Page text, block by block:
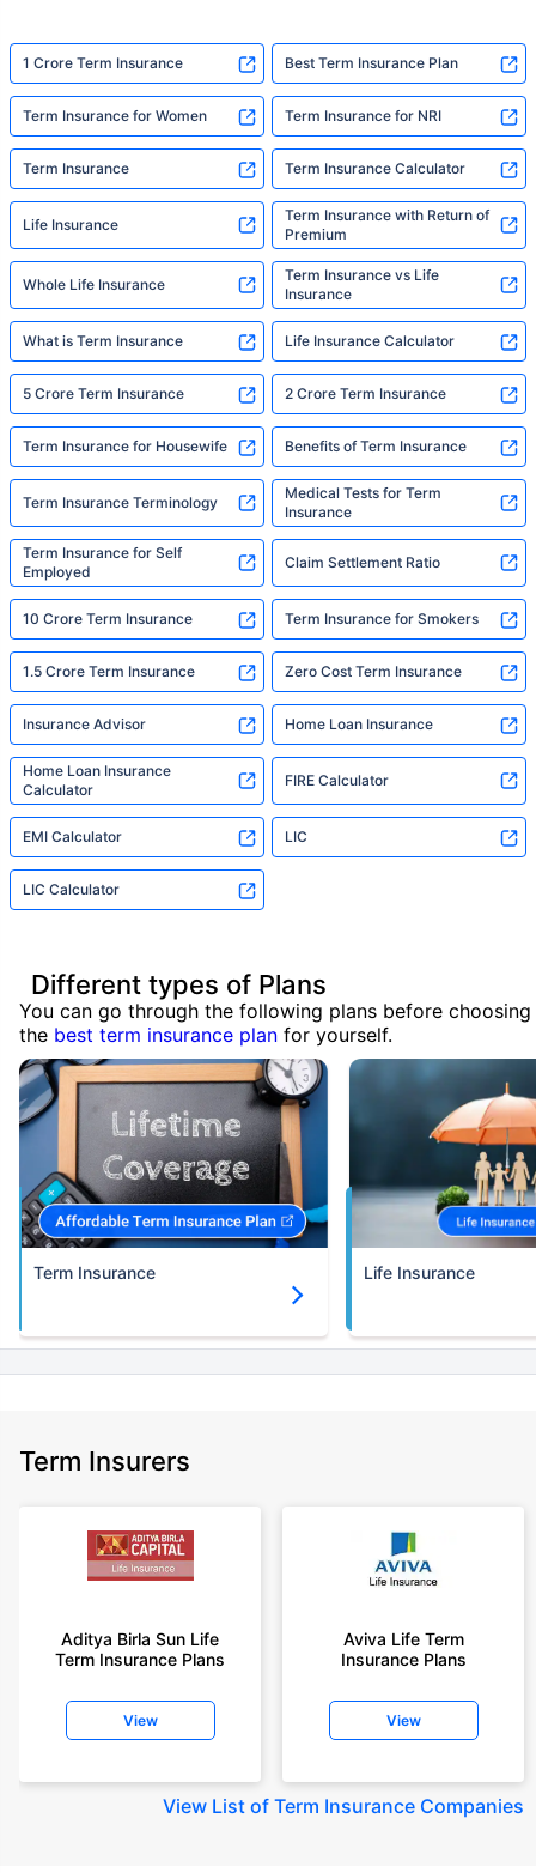
1 Crore Term Insurance Best Term Insurance Plan
Term Insurance for Women Term Insurance for NRI
Term Insurance Term Insurance Calculator
Life Insurance
Term Insurance with Return of
Premium
Whole Life Insurance
Term Insurance vs Life
Insurance
What is Term Insurance Life Insurance Calculator
5 Crore Term Insurance 2 Crore Term Insurance
Term Insurance for Housewife Benefits of Term Insurance
Term Insurance Terminology
Medical Tests for Term
Insurance
Term Insurance for Self
Employed
Claim Settlement Ratio
10 Crore Term Insurance Term Insurance for Smokers
1.5 Crore Term Insurance Zero Cost Term Insurance
Insurance Advisor Home Loan Insurance
Home Loan Insurance
Calculator
FIRE Calculator
EMI Calculator LIC
LIC Calculator
Different types of Plans
You can go through the following plans before choosing
the best term insurance plan for yourself.
Term Insurance Life Insurance
Term Insurers
Aditya Birla Sun Life
Term Insurance Plans
View
Aviva Life Term
Insurance Plans
View
View List of Term Insurance Companies